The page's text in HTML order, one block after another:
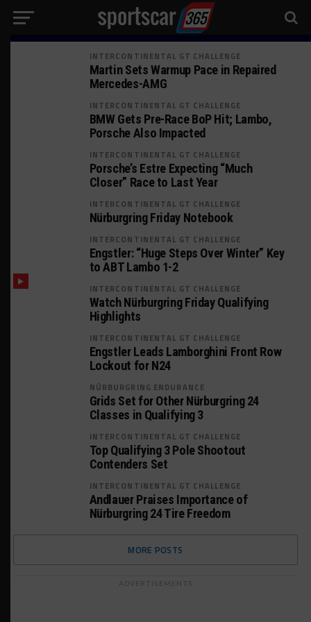
INTERCONTINENTAL GT CHALLENGE
Martin Sets Warmup Pace in Repaired
Mercedes-AMG
INTERCONTINENTAL GT CHALLENGE
BMW Gets Pre-Race BoP Hit; Lambo,
Porsche Also Impacted
INTERCONTINENTAL GT CHALLENGE
Porsche’s Estre Expecting “Much
Closer” Race to Last Year
INTERCONTINENTAL GT CHALLENGE
Nürburgring Friday Notebook
INTERCONTINENTAL GT CHALLENGE
Engstler: “Huge Steps Over Winter” Key
to ABT Lambo 1-2
INTERCONTINENTAL GT CHALLENGE
Watch Nürburgring Friday Qualifying
Highlights
INTERCONTINENTAL GT CHALLENGE
Engstler Leads Lamborghini Front Row
Lockout for N24
NÜRBURGRING ENDURANCE
Grids Set for Other Nürburgring 24
Classes in Qualifying 3
INTERCONTINENTAL GT CHALLENGE
Top Qualifying 3 Pole Shootout
Contenders Set
INTERCONTINENTAL GT CHALLENGE
Andlauer Praises Importance of
Nürburgring 24 Tire Freedom
MORE POSTS
ADVERTISEMENTS